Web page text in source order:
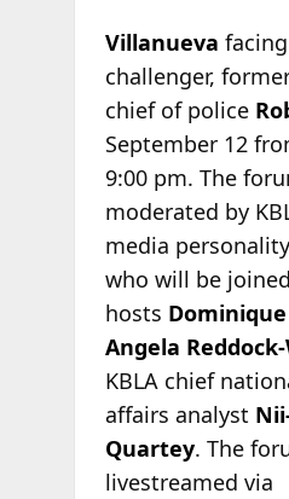
Villanueva
challenger,
chief of police
September 12
9:00 pm. The
moderated by
media personality
who will be
hosts
Angela
KBLA chief
affairs analyst
Quartey. The
livestreamed via